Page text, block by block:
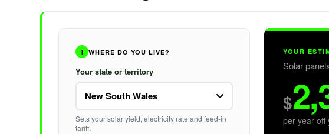
1 WHERE DO YOU LIVE?
Your state or territory
Sets your solar yield, electricity rate and feed-in
tariff.
YOUR
Solar
$
per year off